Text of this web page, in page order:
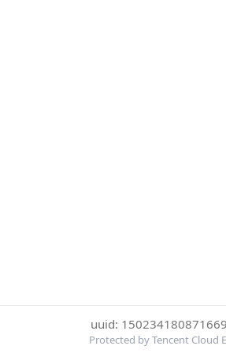
uuid:
Protected by Tencent Cloud